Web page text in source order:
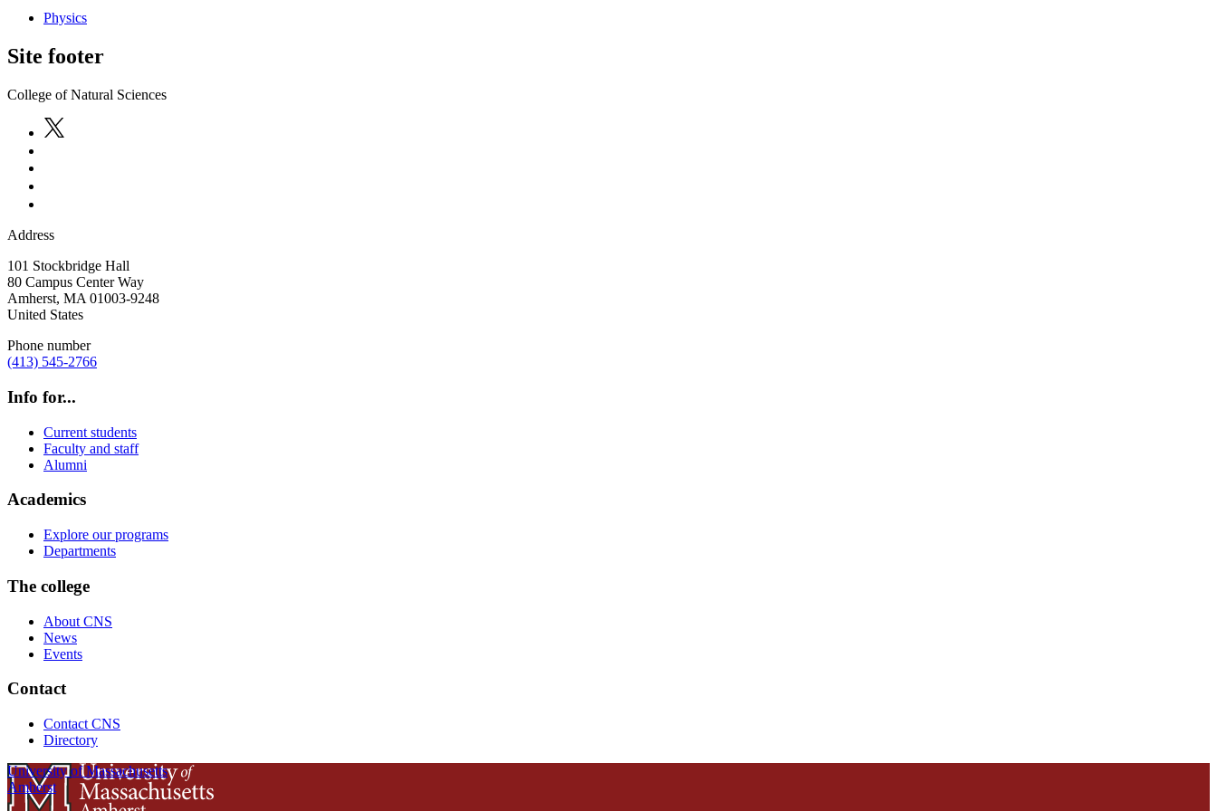
Physics
Site footer
College of Natural Sciences
Address
101 Stockbridge Hall
80 Campus Center Way
Amherst, MA 01003-9248
United States
Phone number
(413) 545-2766
Info for...
Current students
Faculty and staff
Alumni
Academics
Explore our programs
Departments
The college
About CNS
News
Events
Contact
Contact CNS
Directory
University of Massachusetts
Amherst